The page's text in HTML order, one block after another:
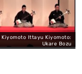
Kiyomoto Ittayu Kiyomoto:
Ukare Bozu